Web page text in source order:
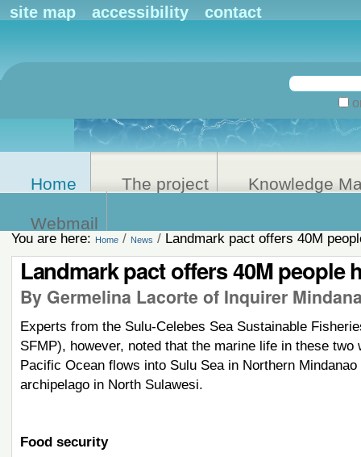
site map accessibility contact
Advanced
Search…
Home The project Knowledge
Webmail
You are here: Home / News / Landmark pact offers 40M
Landmark pact offers 40M people
By Germelina Lacorte of Inquirer
Experts from the Sulu-Celebes Sea Sustainable
SFMP), however, noted that the marine life in these
Pacific Ocean flows into Sulu Sea in Northern
archipelago in North Sulawesi.
Food security